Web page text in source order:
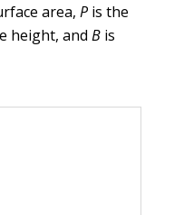
area,P is the
height, andB is